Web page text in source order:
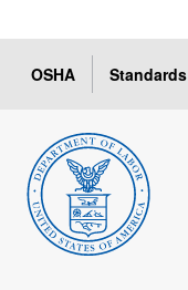
OSHA Standards